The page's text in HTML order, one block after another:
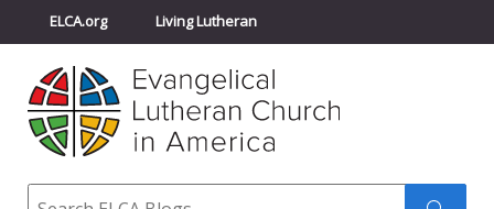
ELCA.org Living Lutheran
Churchwide Assembly
ELCA Directory
Search